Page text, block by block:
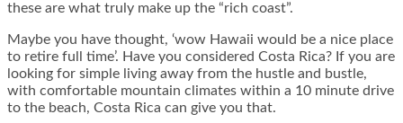
these are what truly make up the “rich coast”.
Maybe you have thought, ‘wow Hawaii would be a nice place
to retire full time’. Have you considered Costa Rica? If you are
looking for simple living away from the hustle and bustle,
with comfortable mountain climates within a 10 minute drive
to the beach, Costa Rica can give you that.